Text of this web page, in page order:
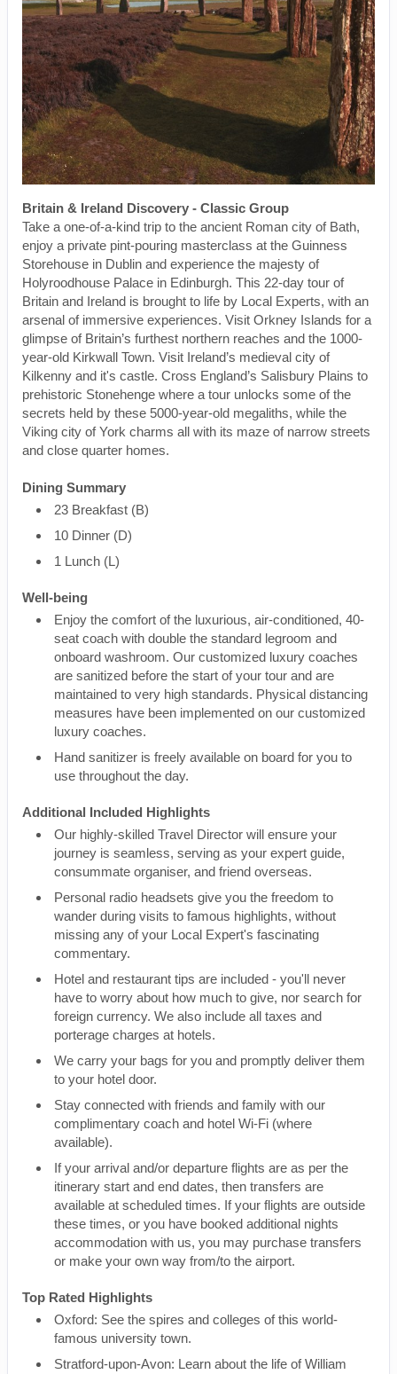
Britain & Ireland Discovery - Classic Group
Take a one-of-a-kind trip to the ancient Roman city of Bath,
enjoy a private pint-pouring masterclass at the Guinness
Storehouse in Dublin and experience the majesty of
Holyroodhouse Palace in Edinburgh. This 22-day tour of
Britain and Ireland is brought to life by Local Experts, with an
arsenal of immersive experiences. Visit Orkney Islands for a
glimpse of Britain’s furthest northern reaches and the 1000-
year-old Kirkwall Town. Visit Ireland’s medieval city of
Kilkenny and it's castle. Cross England’s Salisbury Plains to
prehistoric Stonehenge where a tour unlocks some of the
secrets held by these 5000-year-old megaliths, while the
Viking city of York charms all with its maze of narrow streets
and close quarter homes.
Dining Summary
23 Breakfast (B)
10 Dinner (D)
1 Lunch (L)
Well-being
Enjoy the comfort of the luxurious, air-conditioned, 40-
seat coach with double the standard legroom and
onboard washroom. Our customized luxury coaches
are sanitized before the start of your tour and are
maintained to very high standards. Physical distancing
measures have been implemented on our customized
luxury coaches.
Hand sanitizer is freely available on board for you to
use throughout the day.
Additional Included Highlights
Our highly-skilled Travel Director will ensure your
journey is seamless, serving as your expert guide,
consummate organiser, and friend overseas.
Personal radio headsets give you the freedom to
wander during visits to famous highlights, without
missing any of your Local Expert's fascinating
commentary.
Hotel and restaurant tips are included - you'll never
have to worry about how much to give, nor search for
foreign currency. We also include all taxes and
porterage charges at hotels.
We carry your bags for you and promptly deliver them
to your hotel door.
Stay connected with friends and family with our
complimentary coach and hotel Wi-Fi (where
available).
If your arrival and/or departure flights are as per the
itinerary start and end dates, then transfers are
available at scheduled times. If your flights are outside
these times, or you have booked additional nights
accommodation with us, you may purchase transfers
or make your own way from/to the airport.
Top Rated Highlights
Oxford: See the spires and colleges of this world-
famous university town.
Stratford-upon-Avon: Learn about the life of William